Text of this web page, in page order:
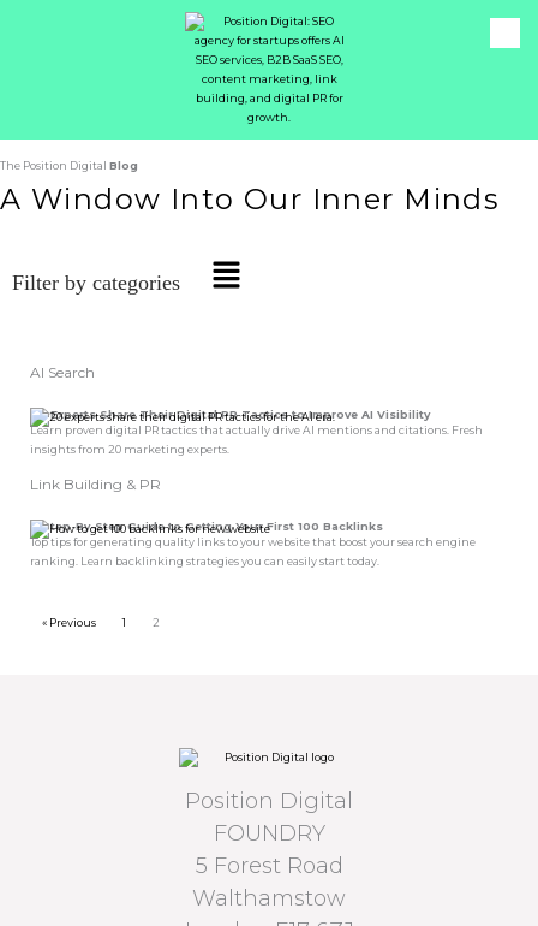
The Position Digital Blog
A Window Into Our Inner Minds
Filter by categories
Main
AI Search
20 Experts Share TheirDigital PR Tacticsto Improve AI Visibility
Learn proven digital PR tactics that actually drive AI mentions and citations. Fresh
insights from 20 marketing experts.
Link Building & PR
A Step-By-StepGuideto Getting Your First 100 Backlinks
Top tips for generating quality links to your website that boost your search engine
ranking. Learn backlinking strategies you can easily start today.
« Previous 1 2
Position Digital
FOUNDRY
5 Forest Road
Walthamstow